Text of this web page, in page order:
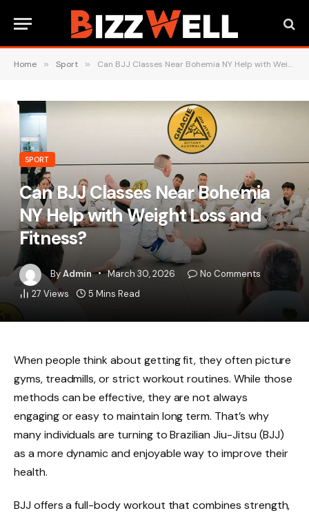
Home » Sport » Can BJJ Classes Near Bohemia NY Help with Weight Loss and Fitness?
SPORT
Can BJJ Classes Near Bohemia
NY Help with Weight Loss and
Fitness?
ByAdmin March 30, 2026
No Comments
27 Views 5 Mins Read
When people think about getting fit, they often picture
gyms, treadmills, or strict workout routines. While those
methods can be effective, they are not always
engaging or easy to maintain long term. That’s why
many individuals are turning to Brazilian Jiu-Jitsu (BJJ)
as a more dynamic and enjoyable way to improve their
health.
BJJ offers a full-body workout that combines strength,